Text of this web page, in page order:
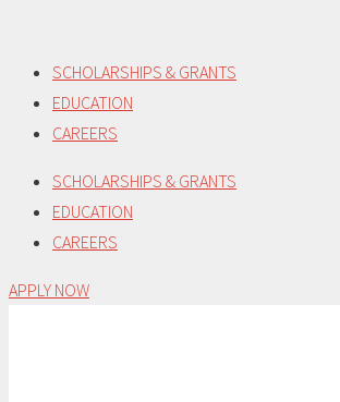
content
SCHOLARSHIPS & GRANTS
EDUCATION
CAREERS
SCHOLARSHIPS & GRANTS
EDUCATION
CAREERS
APPLY NOW